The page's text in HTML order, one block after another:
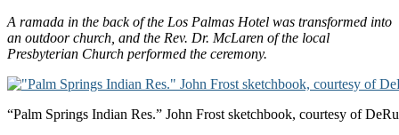
A ramada in the back of the Los Palmas Hotel was transformed into
an outdoor church, and the Rev. Dr. McLaren of the local
Presbyterian Church performed the ceremony.
“Palm Springs Indian Res.” John Frost sketchbook, courtesy of